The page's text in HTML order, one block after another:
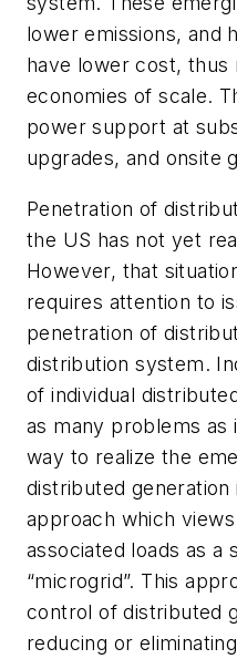
lower emissions, and
have lower cost, thus
economies of scale.
power support at
upgrades, and onsite
Penetration of
the US has not yet
However, that
requires attention to
penetration of
distribution system.
of individual
as many problems
way to realize the
distributed
approach which
associated loads as a
“microgrid”. This
control of distributed
reducing or